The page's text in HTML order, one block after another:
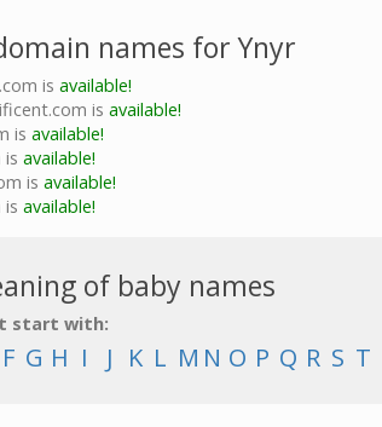
names for Ynyr
is available!
is available!
is available!
is available!
is available!
is available!
of baby names
start with:
F G H I J K L M N O P Q R S T